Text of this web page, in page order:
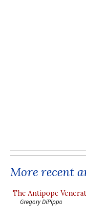
More recent
The Antipope
Gregory DiPippo